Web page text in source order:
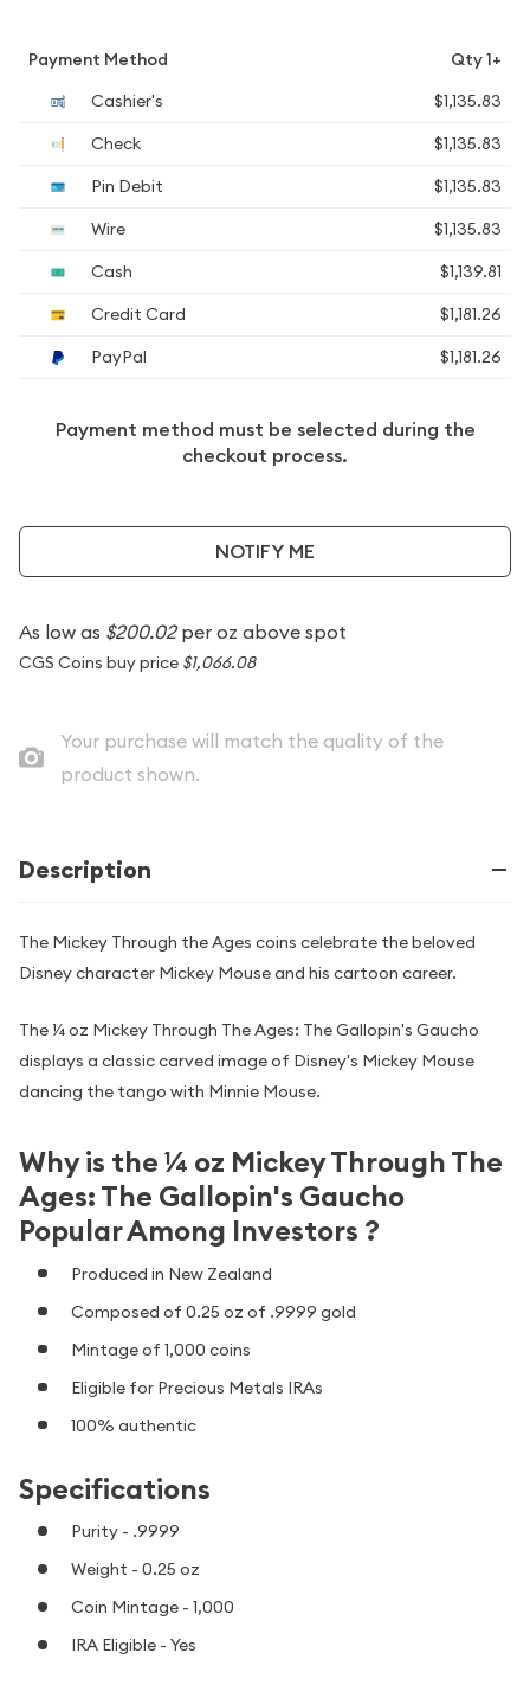
Payment Method
Qty 1+
Cashier's
$1,135.83
Check
$1,135.83
Pin Debit
$1,135.83
Wire
$1,135.83
Cash
$1,139.81
Credit Card
$1,181.26
PayPal
$1,181.26
Payment method must be selected during the
checkout process.
NOTIFY ME
As low as $200.02per oz above spot
CGS Coins buy price $1,066.08
Your purchase will match the quality of the
product shown.
Description
The Mickey Through the Ages coins celebrate the beloved
Disney character Mickey Mouse and his cartoon career.
The ¼ oz Mickey Through The Ages: The Gallopin's Gaucho
displays a classic carved image of Disney's Mickey Mouse
dancing the tango with Minnie Mouse.
Why is the ¼ oz Mickey Through The
Ages: The Gallopin's Gaucho
Popular Among Investors ?
Produced in New Zealand
Composed of 0.25 oz of .9999 gold
Mintage of 1,000 coins
Eligible for Precious Metals IRAs
100% authentic
Specifications
Purity - .9999
Weight - 0.25 oz
Coin Mintage - 1,000
IRA Eligible - Yes